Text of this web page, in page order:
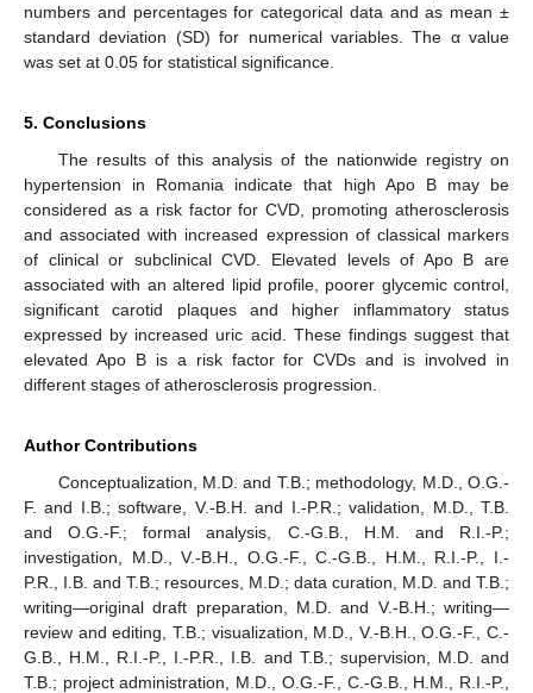
numbers and percentages for categorical data and as mean ±
standard deviation (SD) for numerical variables. The α value
was set at 0.05 for statistical significance.
5. Conclusions
The results of this analysis of the nationwide registry on
hypertension in Romania indicate that high Apo B may be
considered as a risk factor for CVD, promoting atherosclerosis
and associated with increased expression of classical markers
of clinical or subclinical CVD. Elevated levels of Apo B are
associated with an altered lipid profile, poorer glycemic control,
significant carotid plaques and higher inflammatory status
expressed by increased uric acid. These findings suggest that
elevated Apo B is a risk factor for CVDs and is involved in
different stages of atherosclerosis progression.
Author Contributions
Conceptualization, M.D. and T.B.; methodology, M.D., O.G.-
F. and I.B.; software, V.-B.H. and I.-P.R.; validation, M.D., T.B.
and O.G.-F.; formal analysis, C.-G.B., H.M. and R.I.-P.;
investigation, M.D., V.-B.H., O.G.-F., C.-G.B., H.M., R.I.-P., I.-
P.R., I.B. and T.B.; resources, M.D.; data curation, M.D. and T.B.;
writing—original draft preparation, M.D. and V.-B.H.; writing—
review and editing, T.B.; visualization, M.D., V.-B.H., O.G.-F., C.-
G.B., H.M., R.I.-P., I.-P.R., I.B. and T.B.; supervision, M.D. and
T.B.; project administration, M.D., O.G.-F., C.-G.B., H.M., R.I.-P.,